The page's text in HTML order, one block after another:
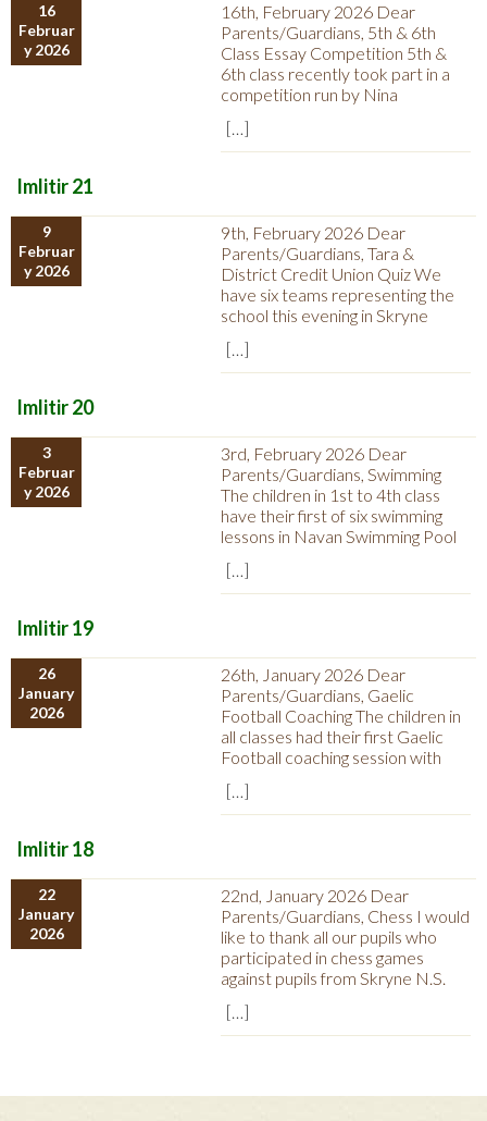
16
Februar
y 2026
16th, February 2026 Dear
Parents/Guardians, 5th & 6th
Class Essay Competition 5th &
6th class recently took part in a
competition run by Nina
[…]
Imlitir 21
9
Februar
y 2026
9th, February 2026 Dear
Parents/Guardians, Tara &
District Credit Union Quiz We
have six teams representing the
school this evening in Skryne
[…]
Imlitir 20
3
Februar
y 2026
3rd, February 2026 Dear
Parents/Guardians, Swimming
The children in 1st to 4th class
have their first of six swimming
lessons in Navan Swimming Pool
[…]
Imlitir 19
26
January
2026
26th, January 2026 Dear
Parents/Guardians, Gaelic
Football Coaching The children in
all classes had their first Gaelic
Football coaching session with
[…]
Imlitir 18
22
January
2026
22nd, January 2026 Dear
Parents/Guardians, Chess I would
like to thank all our pupils who
participated in chess games
against pupils from Skryne N.S.
[…]